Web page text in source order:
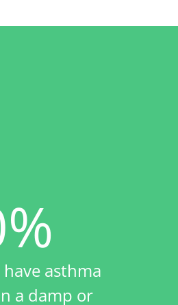
asthma
a damp or